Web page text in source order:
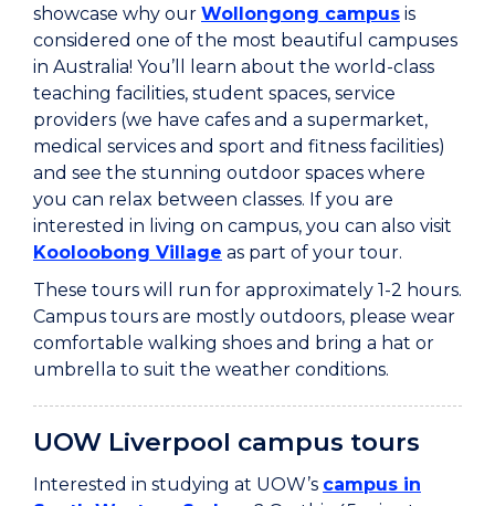
showcase why our Wollongong campus is
considered one of the most beautiful campuses
in Australia! You’ll learn about the world-class
teaching facilities, student spaces, service
providers (we have cafes and a supermarket,
medical services and sport and fitness facilities)
and see the stunning outdoor spaces where
you can relax between classes. If you are
interested in living on campus, you can also visit
Kooloobong Village as part of your tour.
These tours will run for approximately 1-2 hours.
Campus tours are mostly outdoors, please wear
comfortable walking shoes and bring a hat or
umbrella to suit the weather conditions.
UOW Liverpool campus tours
Interested in studying at UOW’s campus in